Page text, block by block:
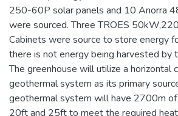
250-60P solar panels and 10 Anorra
were sourced. Three TROES
Cabinets were source to store energy
there is not energy being harvested by
The greenhouse will utilize a horizontal
geothermal system as its primary
geothermal system will have 2700m
20ft and 25ft to meet the required